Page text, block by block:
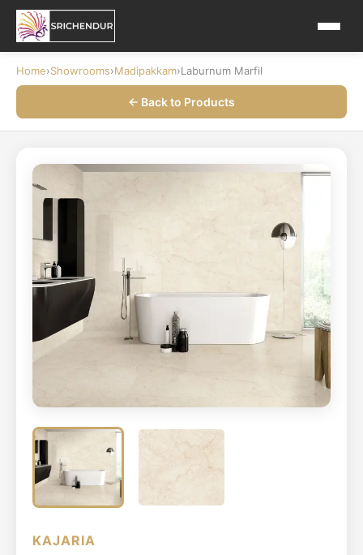
Home›Showrooms›Madipakkam›Laburnum Marfil
← Back to Products
KAJARIA